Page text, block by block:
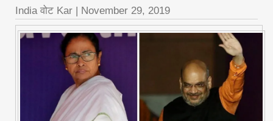
India वोट Kar November 29, 2019